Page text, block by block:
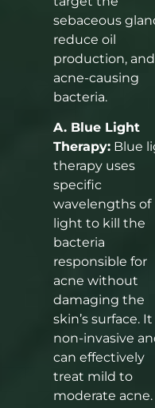
sebaceous
reduce oil
production,
acne-causing
bacteria.
A. Blue Light
Therapy: Blue
therapy uses
specific
wavelengths of
light to kill the
bacteria
responsible for
acne without
damaging the
skin’s surface. It
non-invasive
can effectively
treat mild to
moderate acne.